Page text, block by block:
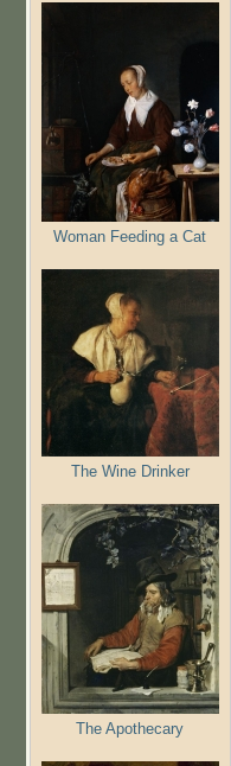
Woman Feeding a Cat
The Wine Drinker
The Apothecary